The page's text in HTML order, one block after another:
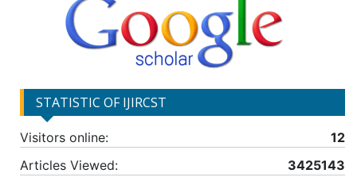
STATISTIC OF IJIRCST
Visitors online:
12
Articles Viewed:
3425143